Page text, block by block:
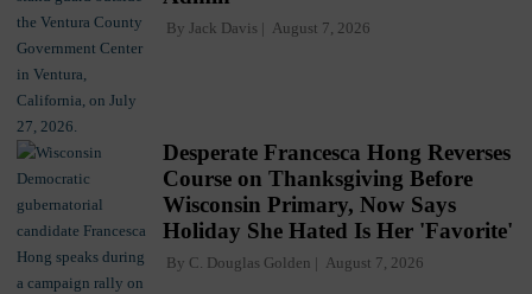
By Jack Davis August 7, 2026
Desperate Francesca Hong Reverses
Course on Thanksgiving Before
Wisconsin Primary, Now Says
Holiday She Hated Is Her 'Favorite'
By C. Douglas Golden August 7, 2026